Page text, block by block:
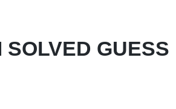
SOLVED GUESS